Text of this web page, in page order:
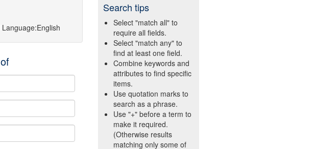
Language:English
of
Search tips
Select "match all" to
require all fields.
Select "match any" to
find at least one field.
Combine keywords and
attributes to find specific
items.
Use quotation marks to
search as a phrase.
Use "+" before a term to
make it required.
(Otherwise results
matching only some of